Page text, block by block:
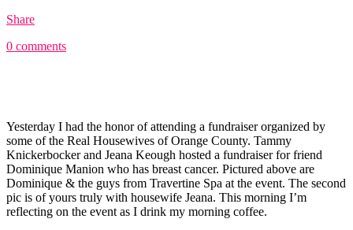
Share
0 comments
Yesterday I had the honor of attending a fundraiser organized by
some of the Real Housewives of Orange County. Tammy
Knickerbocker and Jeana Keough hosted a fundraiser for friend
Dominique Manion who has breast cancer. Pictured above are
Dominique & the guys from Travertine Spa at the event. The second
pic is of yours truly with housewife Jeana. This morning I’m
reflecting on the event as I drink my morning coffee.